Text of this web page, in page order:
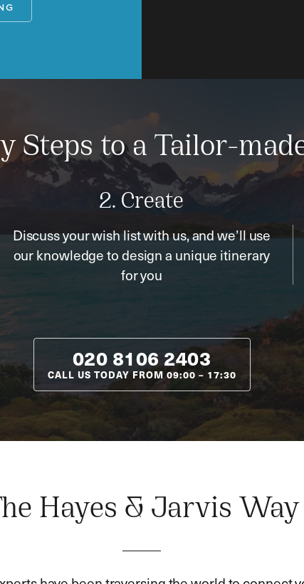
Steps to a Tailor-
2. Create
Discuss your wish list with us, and we’ll use
our knowledge to design a unique itinerary
for you
020 8106 2403
CALL US TODAY FROM09:00 – 17:30
Hayes & Jarvis Way